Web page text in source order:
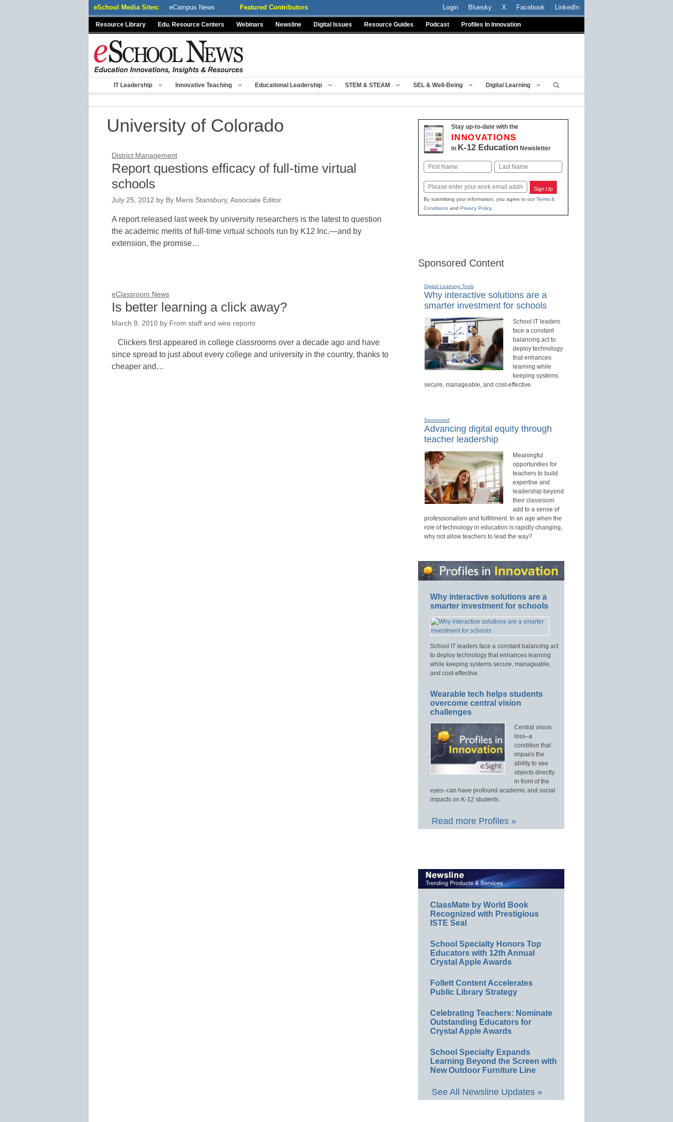
eSchool Media Sites: eCampus News Featured Contributors Login Bluesky X Facebook LinkedIn
Resource Library Edu. Resource Centers Webinars Newsline Digital Issues Resource Guides Podcast Profiles In Innovation
IT Leadership Innovative Teaching Educational Leadership STEM & STEAM SEL & Well-Being Digital Learning
University of Colorado
District Management
Report questions efficacy of full-time virtual
schools
July 25, 2012 by By Meris Stansbury, Associate Editor
A report released last week by university researchers is the latest to question
the academic merits of full-time virtual schools run by K12 Inc.—and by
extension, the promise…
eClassroom News
Is better learning a click away?
March 9, 2010 by From staff and wire reports
Clickers first appeared in college classrooms over a decade ago and have
since spread to just about every college and university in the country, thanks to
cheaper and…
Stay up-to-date with the
INNOVATIONS
in K-12 EducationNewsletter
Name
First Last
Email Sign Up
By submitting your information, you agree to ourTerms &
Conditionsand Privacy Policy.
Sponsored Content
Digital Learning Tools
Why interactive solutions are a
smarter investment for schools
School IT leaders
face a constant
balancing act to
deploy technology
that enhances
learning while
keeping systems
secure, manageable, and cost-effective.
Sponsored
Advancing digital equity through
teacher leadership
Meaningful
opportunities for
teachers to build
expertise and
leadership beyond
their classroom
add to a sense of
professionalism and fulfillment. In an age when the
role of technology in education is rapidly changing,
why not allow teachers to lead the way?
Why interactive solutions are a
smarter investment for schools
School IT leaders face a constant balancing act
to deploy technology that enhances learning
while keeping systems secure, manageable,
and cost-effective.
Wearable tech helps students
overcome central vision
challenges
Central vision
loss–a
condition that
impairs the
ability to see
objects directly
in front of the
eyes–can have profound academic and social
impacts on K-12 students.
Read more Profiles »
ClassMate by World Book
Recognized with Prestigious
ISTE Seal
School Specialty Honors Top
Educators with 12th Annual
Crystal Apple Awards
Follett Content Accelerates
Public Library Strategy
Celebrating Teachers: Nominate
Outstanding Educators for
Crystal Apple Awards
School Specialty Expands
Learning Beyond the Screen with
New Outdoor Furniture Line
See All Newsline Updates »